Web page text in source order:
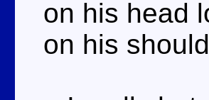
on his head
on his